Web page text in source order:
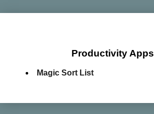
Productivity Apps
Magic Sort List